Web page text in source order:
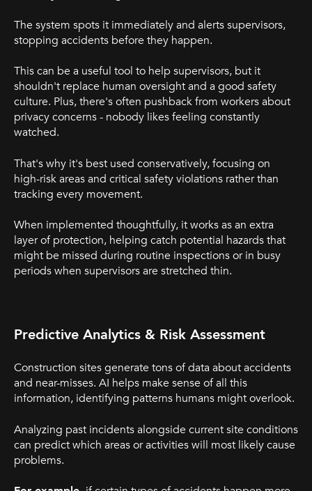
The system spots it immediately and alerts supervisors,
stopping accidents before they happen.
This can be a useful tool to help supervisors, but it
shouldn't replace human oversight and a good safety
culture. Plus, there's often pushback from workers about
privacy concerns - nobody likes feeling constantly
watched.
That's why it's best used conservatively, focusing on
high-risk areas and critical safety violations rather than
tracking every movement.
When implemented thoughtfully, it works as an extra
layer of protection, helping catch potential hazards that
might be missed during routine inspections or in busy
periods when supervisors are stretched thin.
Predictive Analytics & Risk Assessment
Construction sites generate tons of data about accidents
and near-misses. AI helps make sense of all this
information, identifying patterns humans might overlook.
Analyzing past incidents alongside current site conditions
can predict which areas or activities will most likely cause
problems.